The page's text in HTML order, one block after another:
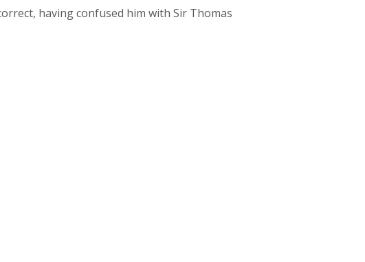
having confused him with Sir Thomas